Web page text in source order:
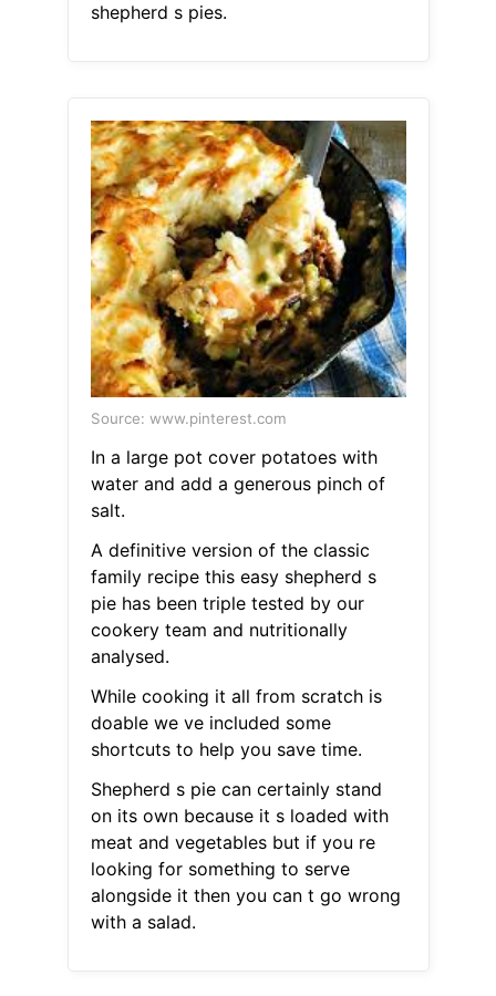
shepherd s pies.
Source: www.pinterest.com
In a large pot cover potatoes with
water and add a generous pinch of
salt.
A definitive version of the classic
family recipe this easy shepherd s
pie has been triple tested by our
cookery team and nutritionally
analysed.
While cooking it all from scratch is
doable we ve included some
shortcuts to help you save time.
Shepherd s pie can certainly stand
on its own because it s loaded with
meat and vegetables but if you re
looking for something to serve
alongside it then you can t go wrong
with a salad.